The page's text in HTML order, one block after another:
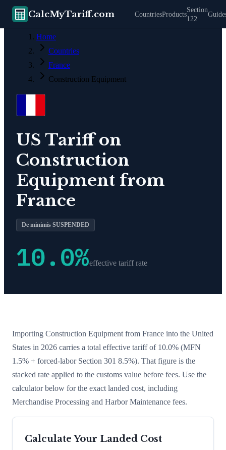
CalcMyTariff.com CountriesProducts
Section
122
Home
Countries
France
Construction Equipment
US Tariff on
Construction
Equipment from
France
De minimis SUSPENDED
10.0%effective tariff rate
Importing Construction Equipment from France into the United
States in 2026 carries a total effective tariff of 10.0% (MFN
1.5% + forced-labor Section 301 8.5%). That figure is the
stacked rate applied to the customs value before fees. Use the
calculator below for the exact landed cost, including
Merchandise Processing and Harbor Maintenance fees.
Calculate Your Landed Cost